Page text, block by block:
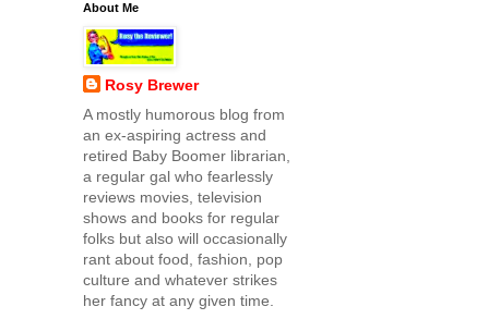
About Me
Rosy Brewer
A mostly humorous blog from
an ex-aspiring actress and
retired Baby Boomer librarian,
a regular gal who fearlessly
reviews movies, television
shows and books for regular
folks but also will occasionally
rant about food, fashion, pop
culture and whatever strikes
her fancy at any given time.